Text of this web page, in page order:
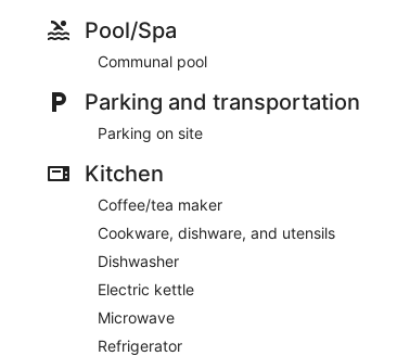
Featured amenities include laundry facilities and
Pool/Spa
Communal pool
Parking and transportation
Parking on site
Kitchen
Coffee/tea maker
Cookware, dishware, and utensils
Dishwasher
Electric kettle
Microwave
Refrigerator